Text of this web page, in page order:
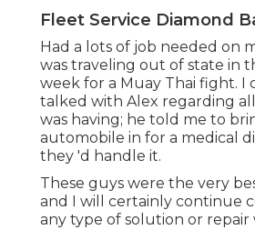
Fleet Service Diamond
Had a lots of job needed on
was traveling out of state in
week for a Muay Thai fight. I
talked with Alex regarding all
was having; he told me to
automobile in for a medical
they 'd handle it.
These guys were the very
and I will certainly continue
any type of solution or repair